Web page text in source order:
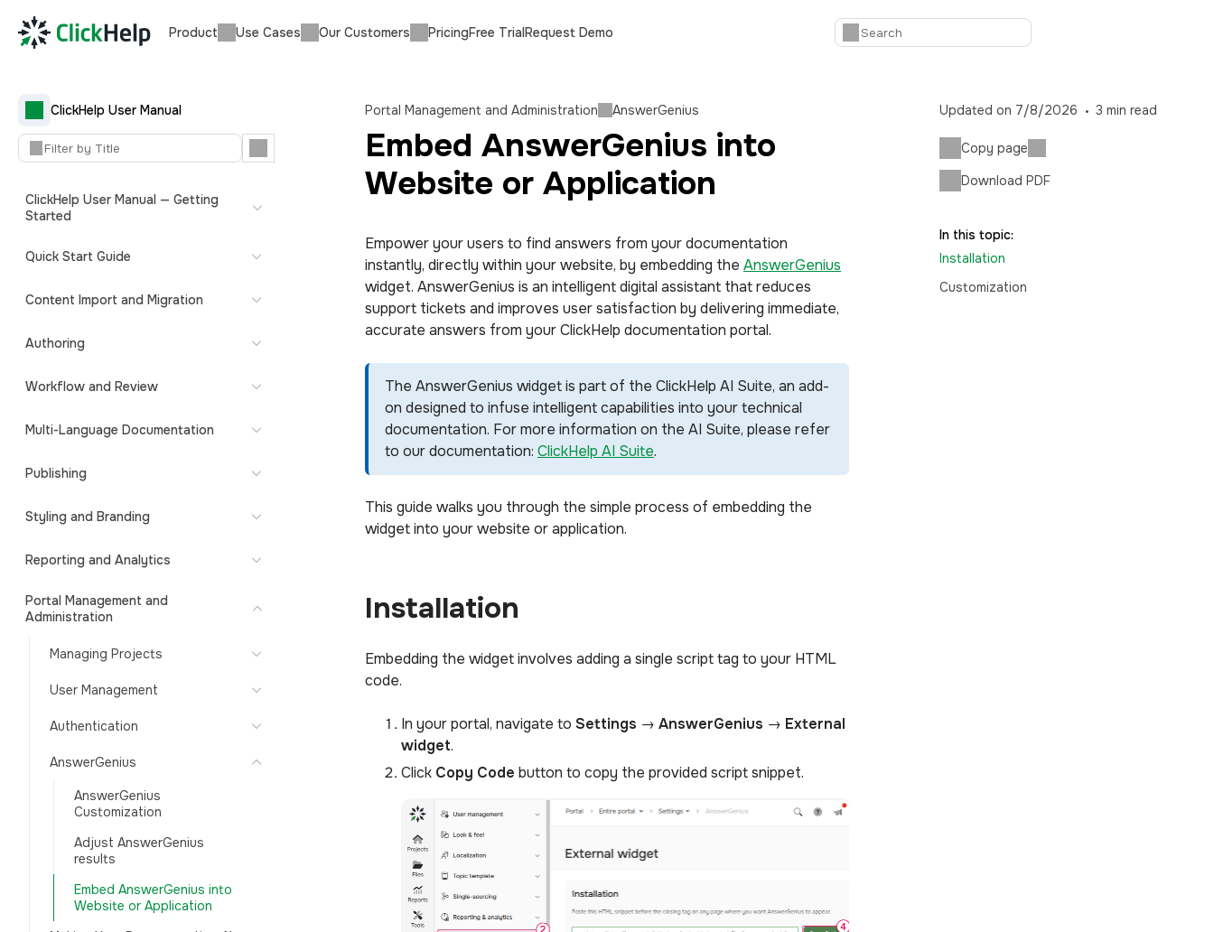
Product Use Cases Our Customers PricingFree TrialRequest Demo
ClickHelp User Manual
ClickHelp User Manual — Getting
Started
Quick Start Guide
Content Import and Migration
Authoring
Workflow and Review
Multi-Language Documentation
Publishing
Styling and Branding
Reporting and Analytics
Portal Management and
Administration
Managing Projects
User Management
Authentication
AnswerGenius
AnswerGenius
Customization
Adjust AnswerGenius
results
Embed AnswerGenius into
Website or Application
Portal Management and Administration AnswerGenius
Embed AnswerGenius into
Website or Application
Empower your users to find answers from your documentation
instantly, directly within your website, by embedding the AnswerGenius
widget. AnswerGenius is an intelligent digital assistant that reduces
support tickets and improves user satisfaction by delivering immediate,
accurate answers from your ClickHelp documentation portal.
The AnswerGenius widget is part of the ClickHelp AI Suite, an add-
on designed to infuse intelligent capabilities into your technical
documentation. For more information on the AI Suite, please refer
to our documentation: ClickHelp AI Suite.
This guide walks you through the simple process of embedding the
widget into your website or application.
Installation
Embedding the widget involves adding a single script tag to your HTML
code.
In your portal, navigate to Settings → AnswerGenius → External
widget.
Click Copy Code button to copy the provided script snippet.
Updated on 7/8/2026 3 min read
Copy page
Download PDF
In this topic:
Installation
Customization